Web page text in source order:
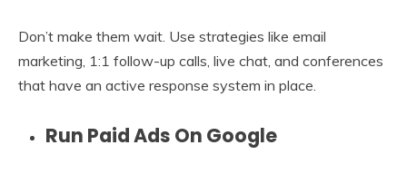
Don’t make them wait. Use strategies like email
marketing, 1:1 follow-up calls, live chat, and conferences
that have an active response system in place.
Run Paid Ads On Google